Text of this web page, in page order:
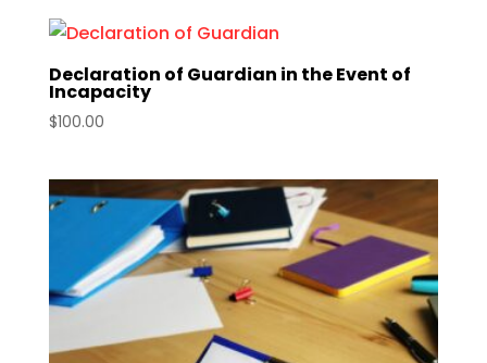
Declaration of Guardian in the Event of
Incapacity
$100.00